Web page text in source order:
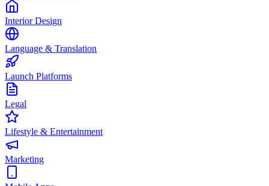
Interior Design
Language & Translation
Launch Platforms
Legal
Lifestyle & Entertainment
Marketing